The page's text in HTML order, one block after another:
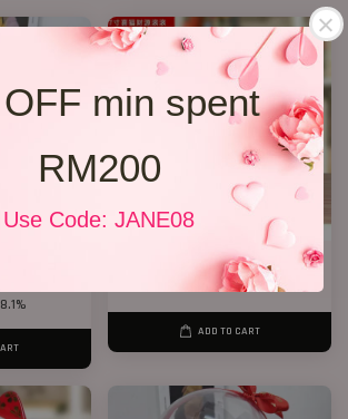
min spent
RM200
Use Code: JANE08
Lucky Cat 02
RM 208.00
ADD TO CART